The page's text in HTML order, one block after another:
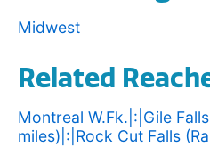
Midwest
Related
Montreal W.Fk.|:|Gile
miles)|:|Rock Cut Falls